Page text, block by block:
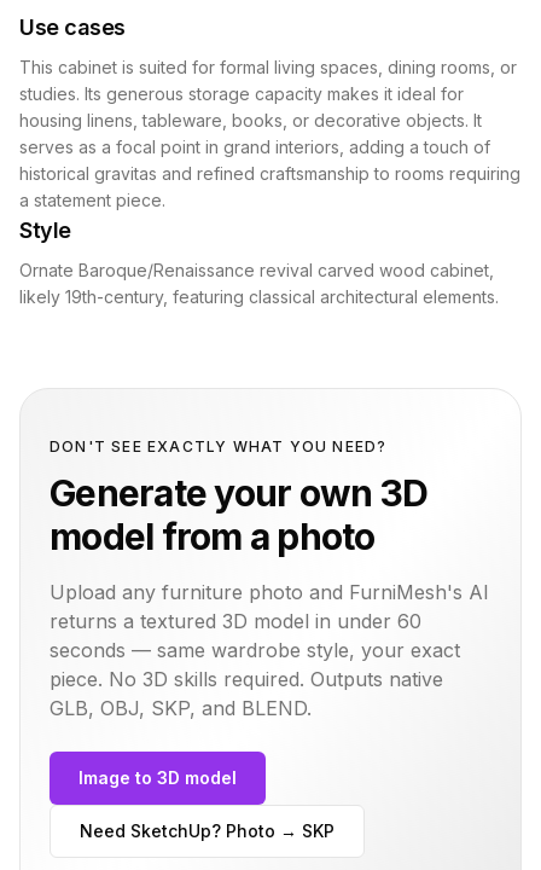
Use cases
This cabinet is suited for formal living spaces, dining rooms, or
studies. Its generous storage capacity makes it ideal for
housing linens, tableware, books, or decorative objects. It
serves as a focal point in grand interiors, adding a touch of
historical gravitas and refined craftsmanship to rooms requiring
a statement piece.
Style
Ornate Baroque/Renaissance revival carved wood cabinet,
likely 19th-century, featuring classical architectural elements.
DON'T SEE EXACTLY WHAT YOU NEED?
Generate your own 3D
model from a photo
Upload any furniture photo and FurniMesh's AI
returns a textured 3D model in under 60
seconds — same wardrobe style, your exact
piece. No 3D skills required. Outputs native
GLB, OBJ, SKP, and BLEND.
Image to 3D model
Need SketchUp? Photo → SKP